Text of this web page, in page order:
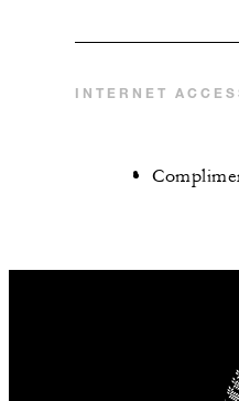
INTERNET